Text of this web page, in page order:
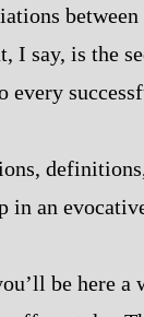
I say, is the
in an
be here